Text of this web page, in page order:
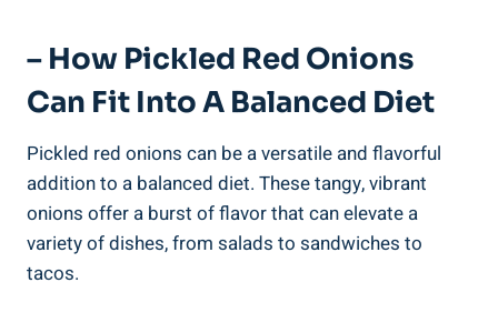
– How Pickled Red Onions
Can Fit Into A Balanced Diet
Pickled red onions can be a versatile and flavorful
addition to a balanced diet. These tangy, vibrant
onions offer a burst of flavor that can elevate a
variety of dishes, from salads to sandwiches to
tacos.